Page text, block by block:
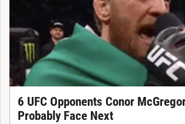
6 UFC Opponents Conor McGregor
Probably Face Next